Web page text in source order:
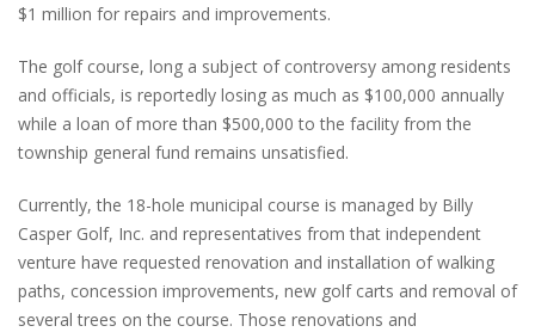
$1 million for repairs and improvements.
The golf course, long a subject of controversy among residents
and officials, is reportedly losing as much as $100,000 annually
while a loan of more than $500,000 to the facility from the
township general fund remains unsatisfied.
Currently, the 18-hole municipal course is managed by Billy
Casper Golf, Inc. and representatives from that independent
venture have requested renovation and installation of walking
paths, concession improvements, new golf carts and removal of
several trees on the course. Those renovations and